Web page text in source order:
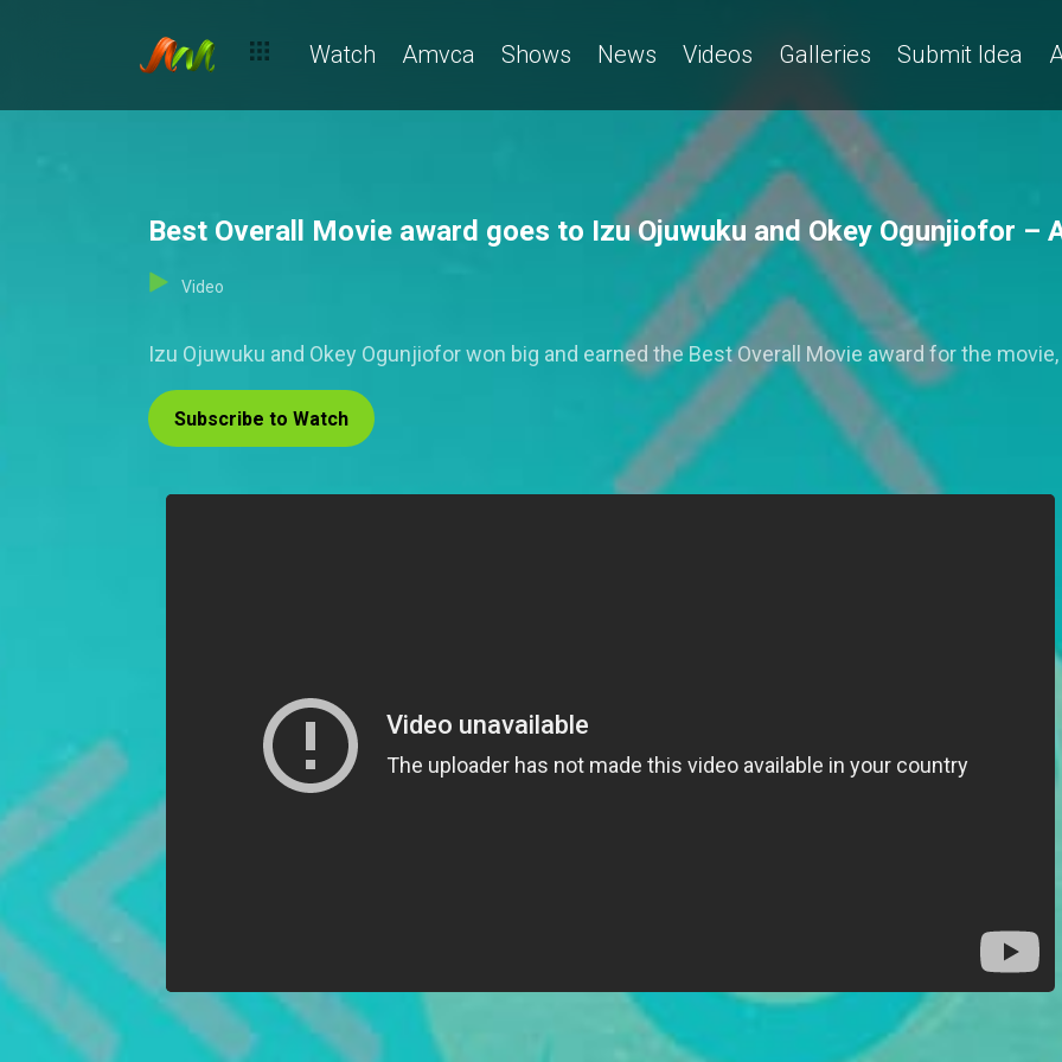
Watch Amvca Shows News Videos Galleries Submit Idea
Best Overall Movie award goes to Izu Ojuwuku and Okey Ogunjiofor –
Video
Izu Ojuwuku and Okey Ogunjiofor won big and earned the Best Overall Movie award for the movie,
Subscribe to Watch